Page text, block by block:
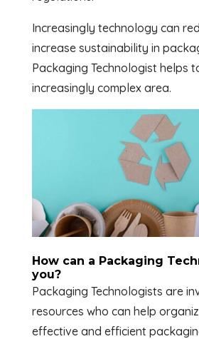
Increasingly technology can
increase sustainability in
Packaging Technologist helps
increasingly complex area.
How can a Packaging
you?
Packaging Technologists are
resources who can help
effective and efficient